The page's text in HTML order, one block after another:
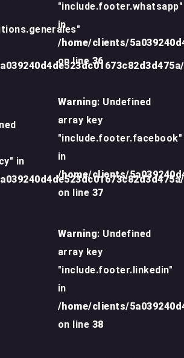
in
"include.footer.whatsapp"
in
/home/clients/
on line36
Warning: Undefined
array key
"include.footer.facebook"
in
/home/clients/
on line 37
Warning: Undefined
array key
"include.footer.linkedin"
in
/home/clients/
on line 38